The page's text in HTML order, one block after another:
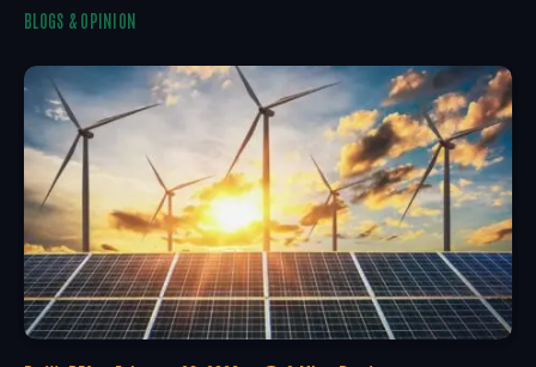
BLOGS & OPINION